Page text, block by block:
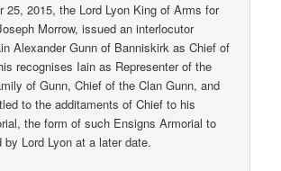
25, 2015, the Lord Lyon King of Arms for
Morrow, issued an interlocutor
Alexander Gunn of Banniskirk as Chief of
recognises Iain as Representer of the
of Gunn, Chief of the Clan Gunn, and
to the additaments of Chief to his
the form of such Ensigns Armorial to
by Lord Lyon at a later date.